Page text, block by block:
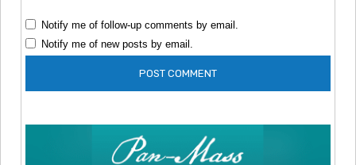
Notify me of follow-up comments by email.
Notify me of new posts by email.